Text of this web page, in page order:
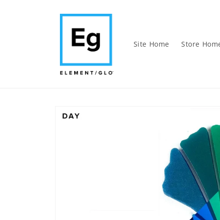
Site Home Store
product